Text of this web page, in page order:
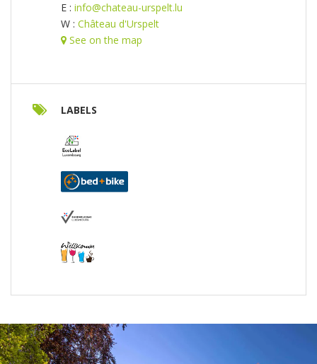
E : info@chateau-urspelt.lu
W : Château d'Urspelt
See on the map
LABELS